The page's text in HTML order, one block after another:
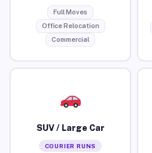
Full Moves
Office Relocation
Commercial
SUV / Large Car
COURIER RUNS